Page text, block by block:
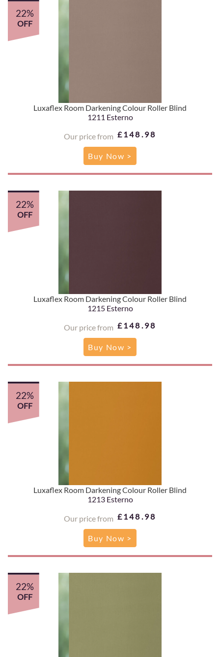
Luxaflex Room Darkening Colour Roller Blind
1211 Esterno
Our price from £148.98
22%
OFF
Buy Now >
Luxaflex Room Darkening Colour Roller Blind
1215 Esterno
Our price from £148.98
22%
OFF
Buy Now >
Luxaflex Room Darkening Colour Roller Blind
1213 Esterno
Our price from £148.98
22%
OFF
Buy Now >
22%
OFF